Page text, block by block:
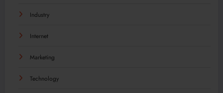
Industry
Internet
Marketing
Technology